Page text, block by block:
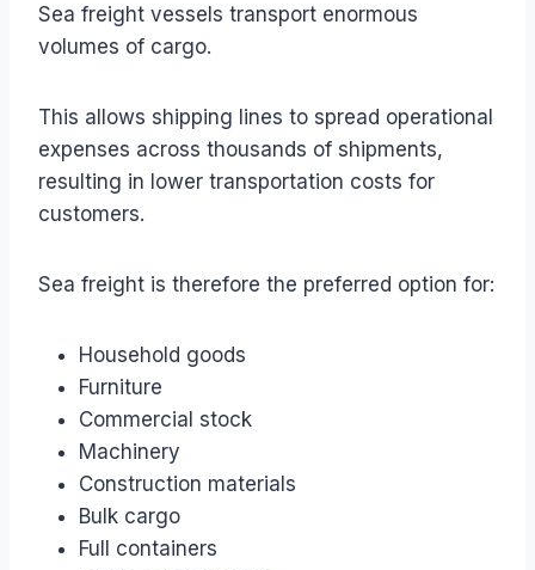
Sea freight vessels transport enormous
volumes of cargo.
This allows shipping lines to spread operational
expenses across thousands of shipments,
resulting in lower transportation costs for
customers.
Sea freight is therefore the preferred option for:
Household goods
Furniture
Commercial stock
Machinery
Construction materials
Bulk cargo
Full containers